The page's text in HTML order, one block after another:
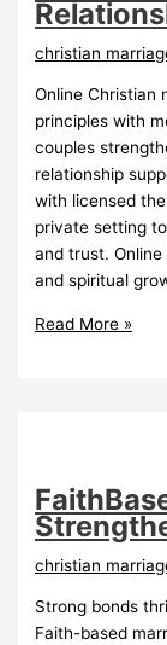
christian
Online Christian
principles with
couples
relationship
with licensed
private setting
and trust.
and spiritual
Online
Read More »
christian
Strong bonds
Faith-based